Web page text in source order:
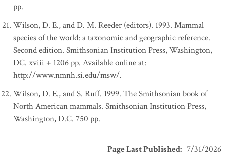
pp.
Wilson, D. E., and D. M. Reeder (editors). 1993. Mammal
species of the world: a taxonomic and geographic reference.
Second edition. Smithsonian Institution Press, Washington,
DC. xviii + 1206 pp. Available online at:
http://www.nmnh.si.edu/msw/.
Wilson, D. E., and S. Ruff. 1999. The Smithsonian book of
North American mammals. Smithsonian Institution Press,
Washington, D.C. 750 pp.
Page Last Published: 7/31/2026